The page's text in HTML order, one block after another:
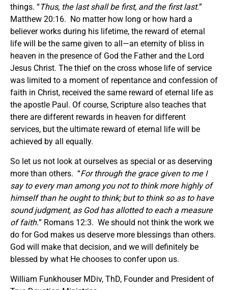
things. “Thus, the last shall be first, and the first last.”
Matthew 20:16. No matter how long or how hard a
believer works during his lifetime, the reward of eternal
life will be the same given to all—an eternity of bliss in
heaven in the presence of God the Father and the Lord
Jesus Christ. The thief on the cross whose life of service
was limited to a moment of repentance and confession of
faith in Christ, received the same reward of eternal life as
the apostle Paul. Of course, Scripture also teaches that
there are different rewards in heaven for different
services, but the ultimate reward of eternal life will be
achieved by all equally.
So let us not look at ourselves as special or as deserving
more than others. “For through the grace given to me I
say to every man among you not to think more highly of
himself than he ought to think; but to think so as to have
sound judgment, as God has allotted to each a measure
of faith.” Romans 12:3. We should not think the work we
do for God makes us deserve more blessings than others.
God will make that decision, and we will definitely be
blessed by what He chooses to confer upon us.
William Funkhouser MDiv, ThD, Founder and President of